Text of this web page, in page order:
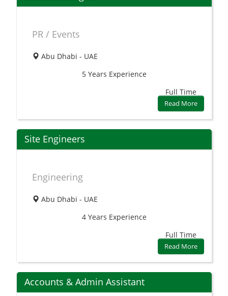
PR / Events
Abu Dhabi - UAE
5 Years Experience
Full Time
Read More
Site Engineers
Engineering
Abu Dhabi - UAE
4 Years Experience
Full Time
Read More
Accounts & Admin Assistant